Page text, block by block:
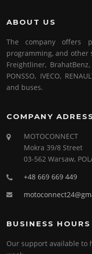
ABOUT US
The company offers
programming, and other
Freightliner, BrahatBenz,
PONSSO, IVECO,
and buses.
COMPANY
MOTOCONNECT
Mokra 39/8 Street
03-562 Warsaw,
+48 669 669 449
BUSINESS HOURS
Our support available to